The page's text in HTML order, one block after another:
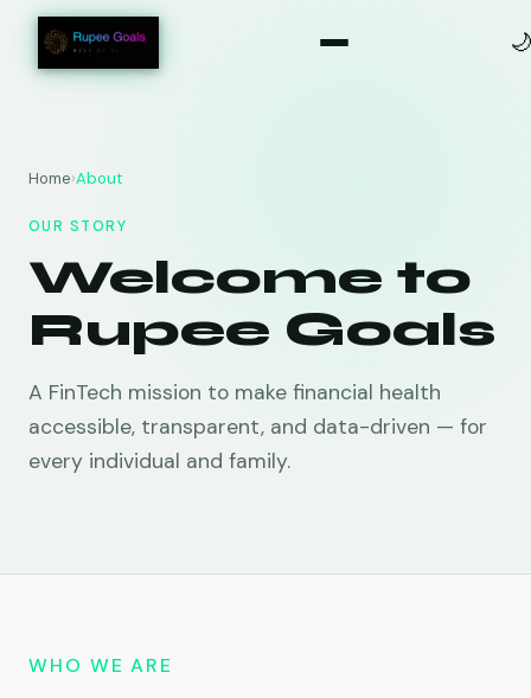
🌙
Home›About
OUR STORY
Welcome to
Rupee Goals
A FinTech mission to make financial health
accessible, transparent, and data-driven — for
every individual and family.
WHO WE ARE